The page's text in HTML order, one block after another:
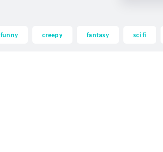
funny creepy fantasy sci fi